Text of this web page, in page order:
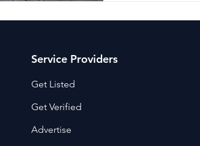
Service Providers
Get Listed
Get Verified
Advertise